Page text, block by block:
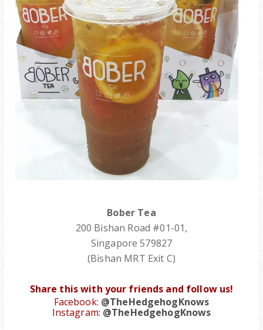
Bober Tea
200 Bishan Road #01-01,
Singapore 579827
(Bishan MRT Exit C)
Share this with your friends and follow us!
Facebook: @TheHedgehogKnows
Instagram: @TheHedgehogKnows